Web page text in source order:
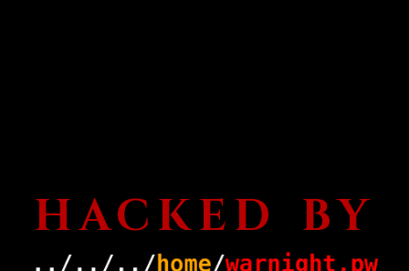
HACKED BY